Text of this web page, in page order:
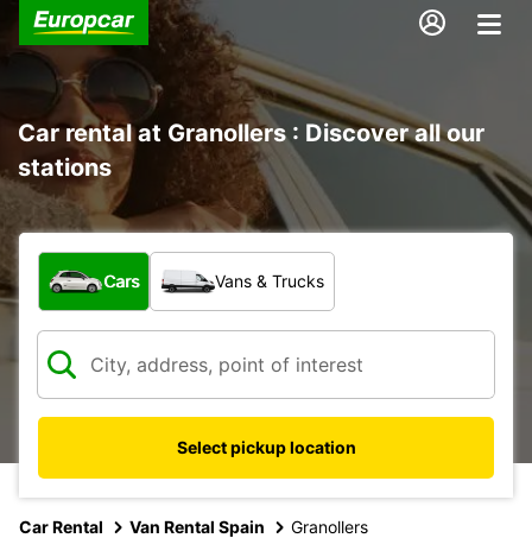
Car rental at Granollers : Discover all our
stations
What type of vehicle?
Cars Vans & Trucks
Select pickup location
Car Rental Van Rental Spain Granollers